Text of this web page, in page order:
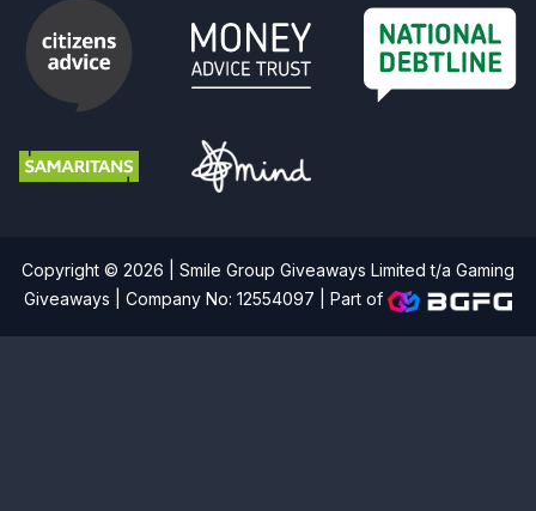
Copyright © 2026 | Smile Group Giveaways Limited t/a Gaming
Giveaways | Company No: 12554097 |Part of